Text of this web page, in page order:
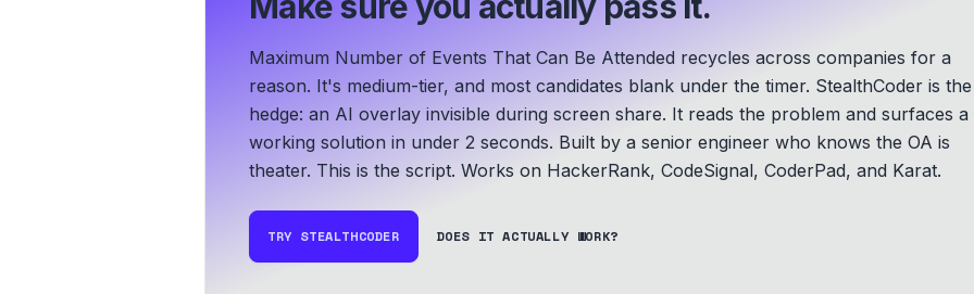
Maximum Number of Events That Can Be Attended recycles across companies for a
reason. It's medium-tier, and most candidates blank under the timer. StealthCoder is the
hedge: an AI overlay invisible during screen share. It reads the problem and surfaces a
working solution in under 2 seconds. Built by a senior engineer who knows the OA is
theater. This is the script. Works on HackerRank, CodeSignal, CoderPad, and Karat.
TRY STEALTHCODER DOES IT ACTUALLY WORK?